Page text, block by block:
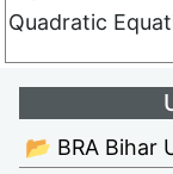
Quadratic
📂 BRA Bihar